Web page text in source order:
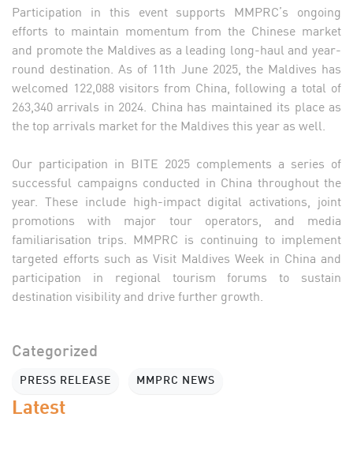
Participation in this event supports MMPRC’s ongoing
efforts to maintain momentum from the Chinese market
and promote the Maldives as a leading long-haul and year-
round destination. As of 11th June 2025, the Maldives has
welcomed 122,088 visitors from China, following a total of
263,340 arrivals in 2024. China has maintained its place as
the top arrivals market for the Maldives this year as well.
Our participation in BITE 2025 complements a series of
successful campaigns conducted in China throughout the
year. These include high-impact digital activations, joint
promotions with major tour operators, and media
familiarisation trips. MMPRC is continuing to implement
targeted efforts such as Visit Maldives Week in China and
participation in regional tourism forums to sustain
destination visibility and drive further growth.
Categorized
PRESS RELEASE MMPRC NEWS
Latest